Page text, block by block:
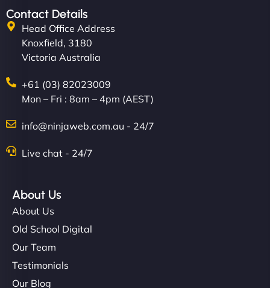
Contact Details
Head Office Address
Knoxfield, 3180
Victoria Australia
+61 (03) 82023009
Mon – Fri : 8am – 4pm (AEST)
info@ninjaweb.com.au - 24/7
Live chat - 24/7
About Us
About Us
Old School Digital
Our Team
Testimonials
Our Blog